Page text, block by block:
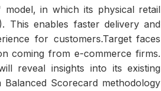
in which its physical retail
This enables faster delivery and
for customers.Target faces
coming from e-commerce firms.
reveal insights into its existing
Scorecard methodology